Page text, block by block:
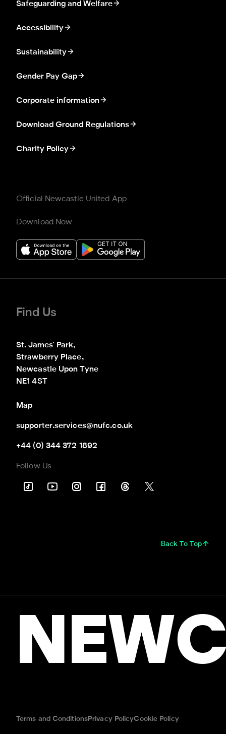
Safeguarding and Welfare
Accessibility
Sustainability
Gender Pay Gap
Corporate information
Download Ground Regulations
Charity Policy
Official Newcastle United App
Download Now
Find Us
St. James' Park,
Strawberry Place,
Newcastle Upon Tyne
NE1 4ST
Map
supporter.services@nufc.co.uk
+44 (0) 344 372 1892
Follow Us
Back To Top
Terms and ConditionsPrivacy PolicyCookie Policy